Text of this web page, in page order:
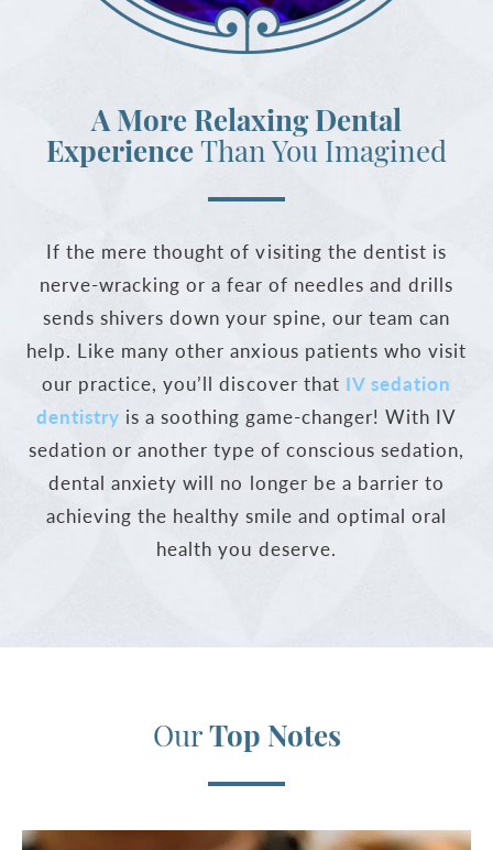
A More Relaxing Dental
Experience Than You Imagined
If the mere thought of visiting the dentist is
nerve-wracking or a fear of needles and drills
sends shivers down your spine, our team can
help. Like many other anxious patients who visit
our practice, you’ll discover that IV sedation
dentistry is a soothing game-changer! With IV
sedation or another type of conscious sedation,
dental anxiety will no longer be a barrier to
achieving the healthy smile and optimal oral
health you deserve.
Our Top Notes